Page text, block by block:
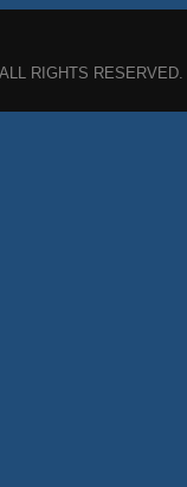
RIGHTS RESERVED.